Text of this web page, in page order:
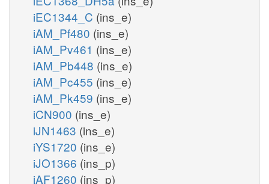
iEC1344_C (ins_e)
iAM_Pf480 (ins_e)
iAM_Pv461 (ins_e)
iAM_Pb448 (ins_e)
iAM_Pc455 (ins_e)
iAM_Pk459 (ins_e)
iCN900 (ins_e)
iJN1463 (ins_e)
iYS1720 (ins_e)
iJO1366 (ins_p)
iAF1260 (ins_p)